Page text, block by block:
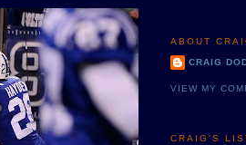
ABOUT
CRAIG
VIEW MY
CRAIG'S